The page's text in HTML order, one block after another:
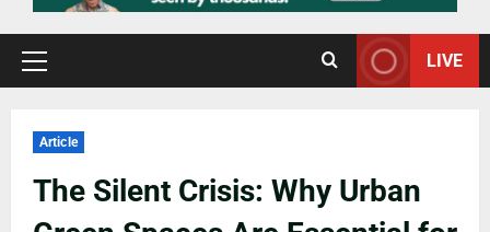
LIVE
Article
The Silent Crisis: Why Urban